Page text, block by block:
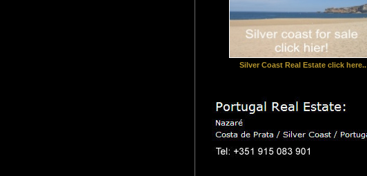
Silver Coast Real Estate click here..